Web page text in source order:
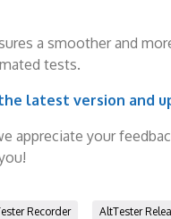
a smoother and
tests.
latest version and
appreciate your
Recorder AltTester